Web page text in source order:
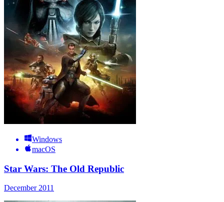
Windows
macOS
Star Wars: The Old Republic
December 2011